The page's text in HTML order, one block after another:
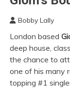
Bobby Lally
London based
deep house,
the chance to
one of his many
topping #1